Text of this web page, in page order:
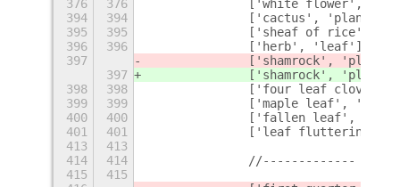
376
376
['white flower',
394
394
		['cactus', 'plant'],
395
395
['sheaf of rice',
396
396
		['herb', 'leaf'],
397
['shamrock',
397
['shamrock',
398
398
['four leaf
399
399
['maple leaf',
400
400
['fallen leaf',
401
401
['leaf fluttering
413
413
414
414
		//-------------
415
415